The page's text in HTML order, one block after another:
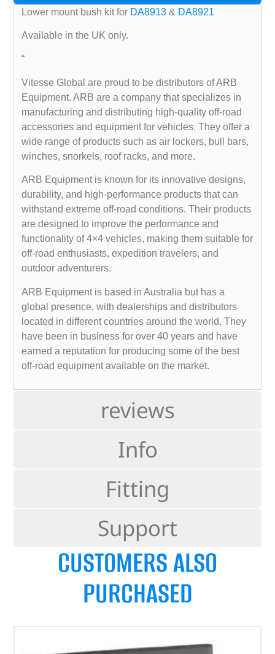
reviews
Info
Fitting
Support
Lower mount bush kit for DA8913 & DA8921
Available in the UK only.
“
Vitesse Global are proud to be distributors of ARB
Equipment. ARB are a company that specializes in
manufacturing and distributing high-quality off-road
accessories and equipment for vehicles. They offer a
wide range of products such as air lockers, bull bars,
winches, snorkels, roof racks, and more.
ARB Equipment is known for its innovative designs,
durability, and high-performance products that can
withstand extreme off-road conditions. Their products
are designed to improve the performance and
functionality of 4×4 vehicles, making them suitable for
off-road enthusiasts, expedition travelers, and
outdoor adventurers.
ARB Equipment is based in Australia but has a
global presence, with dealerships and distributors
located in different countries around the world. They
have been in business for over 40 years and have
earned a reputation for producing some of the best
off-road equipment available on the market.
CUSTOMERS ALSO
PURCHASED